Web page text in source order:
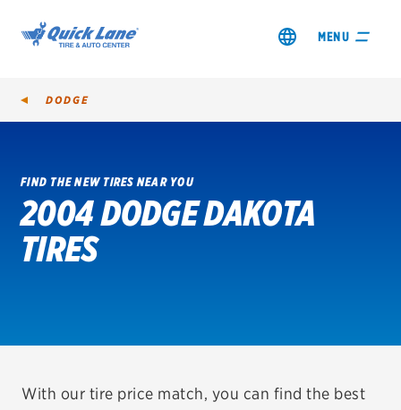
MENU
SHOP TIRES
GET AN OIL CHANGE
REDEEM A REBATE
VEHICLE SERVICES
DODGE
FIND THE NEW TIRES NEAR YOU
2004 DODGE DAKOTA
TIRES
With our tire price match, you can find the best